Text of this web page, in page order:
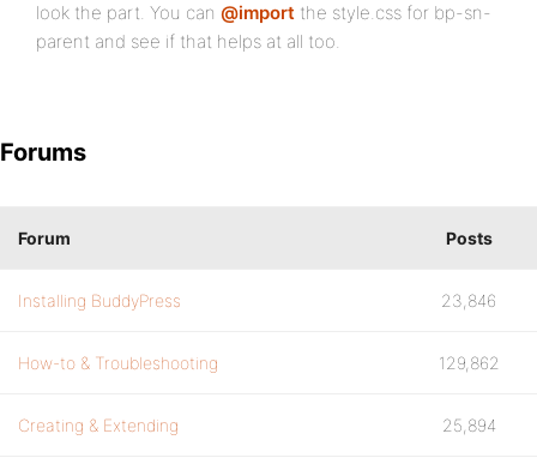
look the part. You can @import the style.css for bp-sn-
parent and see if that helps at all too.
Forums
Forum Posts
Installing BuddyPress 23,846
How-to & Troubleshooting 129,862
Creating & Extending 25,894